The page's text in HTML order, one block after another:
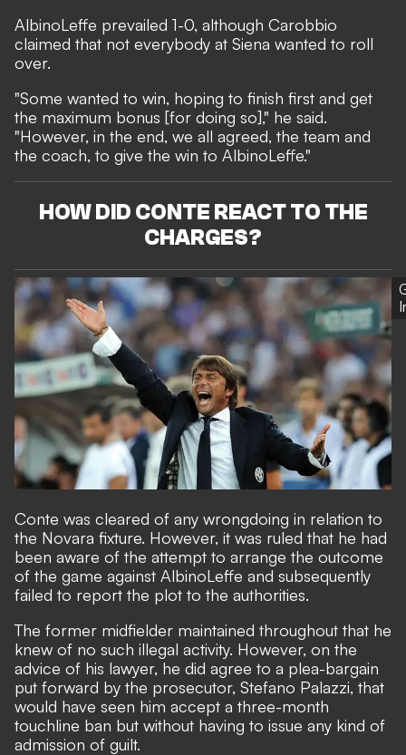
AlbinoLeffe prevailed 1-0, although Carobbio
claimed that not everybody at Siena wanted to roll
over.
"Some wanted to win, hoping to finish first and get
the maximum bonus [for doing so]," he said.
"However, in the end, we all agreed, the team and
the coach, to give the win to AlbinoLeffe."
HOW DID CONTE REACT TO THE
CHARGES?
Conte was cleared of any wrongdoing in relation to
the Novara fixture. However, it was ruled that he had
been aware of the attempt to arrange the outcome
of the game against AlbinoLeffe and subsequently
failed to report the plot to the authorities.
The former midfielder maintained throughout that he
knew of no such illegal activity. However, on the
advice of his lawyer, he did agree to a plea-bargain
put forward by the prosecutor, Stefano Palazzi, that
would have seen him accept a three-month
touchline ban but without having to issue any kind of
admission of guilt.